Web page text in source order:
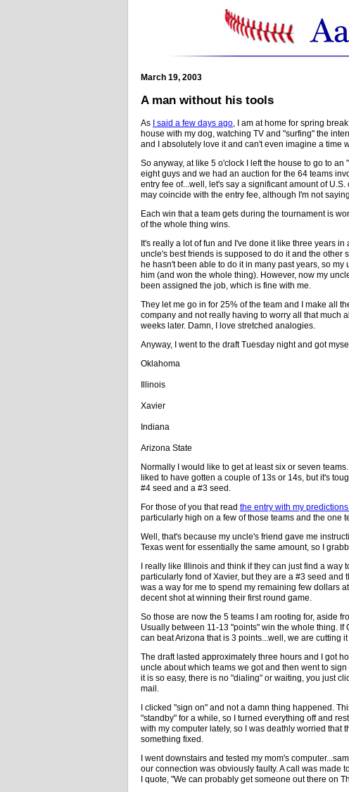
March 19, 2003
A man without his tools
As I said a few days ago , I am at home for spring
house with my dog, watching TV and "surfing" the
and I absolutely love it and can't even imagine a time
So anyway, at like 5 o'clock I left the house to go to
eight guys and we had an auction for the 64 teams
entry fee of...well, let's say a significant amount of
may coincide with the entry fee, although I'm not
Each win that a team gets during the tournament is
of the whole thing wins.
It's really a lot of fun and I've done it like three years
uncle's best friends is supposed to do it and the other
he hasn't been able to do it in many past years, so
him (and won the whole thing). However, now my
been assigned the job, which is fine with me.
They let me go in for 25% of the team and I make all
company and not really having to worry all that much
weeks later. Damn, I love stretched analogies.
Anyway, I went to the draft Tuesday night and got
Oklahoma
Illinois
Xavier
Indiana
Arizona State
Normally I would like to get at least six or seven
liked to have gotten a couple of 13s or 14s, but it's
#4 seed and a #3 seed.
For those of you that read the entry with my
particularly high on a few of those teams and the one
Well, that's because my uncle's friend gave me
Texas went for essentially the same amount, so I
I really like Illinois and think if they can just find a way
particularly fond of Xavier, but they are a #3 seed and
was a way for me to spend my remaining few dollars
decent shot at winning their first round game.
So those are now the 5 teams I am rooting for, aside
Usually between 11-13 "points" win the whole thing.
can beat Arizona that is 3 points...well, we are cutting
The draft lasted approximately three hours and I got
uncle about which teams we got and then went to
it is so easy, there is no "dialing" or waiting, you just
mail.
I clicked "sign on" and not a damn thing happened.
"standby" for a while, so I turned everything off and
with my computer lately, so I was deathly worried that
something fixed.
I went downstairs and tested my mom's
our connection was obviously faulty. A call was made
I quote, "We can probably get someone out there on